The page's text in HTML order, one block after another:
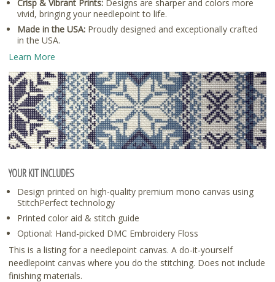
Crisp & Vibrant Prints: Designs are sharper and colors more
vivid, bringing your needlepoint to life.
Made in the USA: Proudly designed and exceptionally crafted
in the USA.
Learn More
YOUR KIT INCLUDES
Design printed on high-quality premium mono canvas using
StitchPerfect technology
Printed color aid & stitch guide
Optional: Hand-picked DMC Embroidery Floss
This is a listing for a needlepoint canvas. A do-it-yourself
needlepoint canvas where you do the stitching. Does not include
finishing materials.